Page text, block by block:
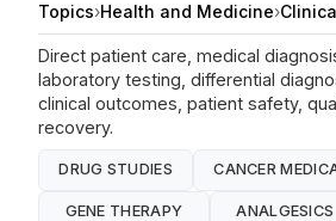
Topics›Health and Medicine›
Direct patient care, medical
laboratory testing, differential
clinical outcomes, patient safety,
recovery.
DRUG STUDIES CANCER
GENE THERAPY ANALGESICS